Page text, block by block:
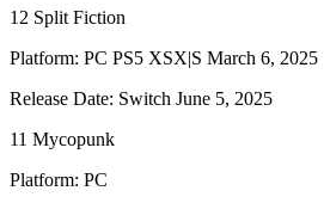
12 Split Fiction
Platform: PC PS5 XSX|S March 6, 2025
Release Date: Switch June 5, 2025
11 Mycopunk
Platform: PC